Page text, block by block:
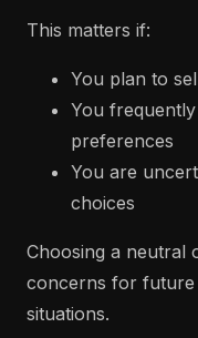
This matters if:
You plan to
You
preferences
You are
choices
Choosing a neutral
concerns for future
situations.